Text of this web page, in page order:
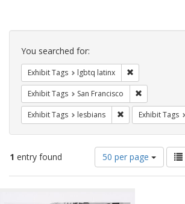
Search
Constraints
You searched for:
Exhibit Tags lgbtq latinx
Exhibit Tags San Francisco
Exhibit Tags lesbians Remove
Exhibit Tags
1 entry found
Number
of
results
display
50 per page
View
as: